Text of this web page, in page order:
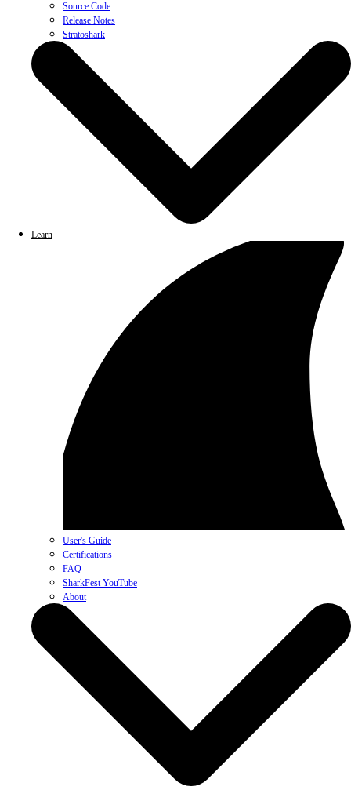
Source Code
Release Notes
Stratoshark
Learn
User's Guide
Certifications
FAQ
SharkFest YouTube
About